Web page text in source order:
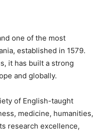
one of the most
established in 1579.
it has built a strong
and globally.
of English-taught
medicine, humanities,
research excellence,